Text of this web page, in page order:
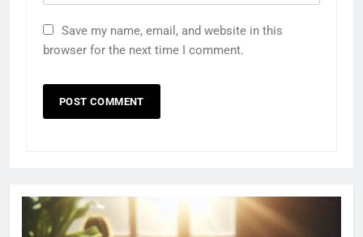
Save my name, email, and website in this
browser for the next time I comment.